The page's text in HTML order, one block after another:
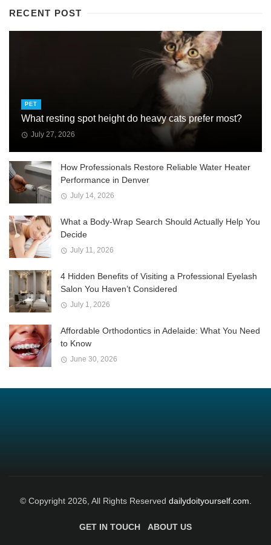
RECENT POST
PET
What resting spot height do heavy cats prefer most?
July 27, 2026
How Professionals Restore Reliable Water Heater
Performance in Denver
July 14, 2026
What a Body-Wrap Search Should Actually Help You
Decide
July 11, 2026
4 Hidden Benefits of Visiting a Professional Eyelash
Salon You Haven’t Considered
July 1, 2026
Affordable Orthodontics in Adelaide: What You Need
to Know
June 30, 2026
© Copyright 2026, All Rights Reserved dailydoityourself.com.
GET IN TOUCH ABOUT US